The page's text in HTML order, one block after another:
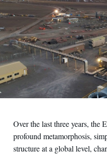
Over the last three years, the
profound metamorphosis,
structure at a global level,